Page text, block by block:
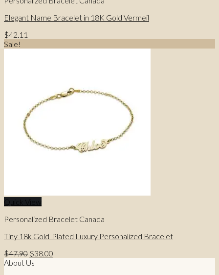
Elegant Name Bracelet in 18K Gold Vermeil
$42.11
Sale!
Quick View
Personalized Bracelet Canada
Tiny 18k Gold-Plated Luxury Personalized Bracelet
$47.90 Original
price
$38.00
About Us